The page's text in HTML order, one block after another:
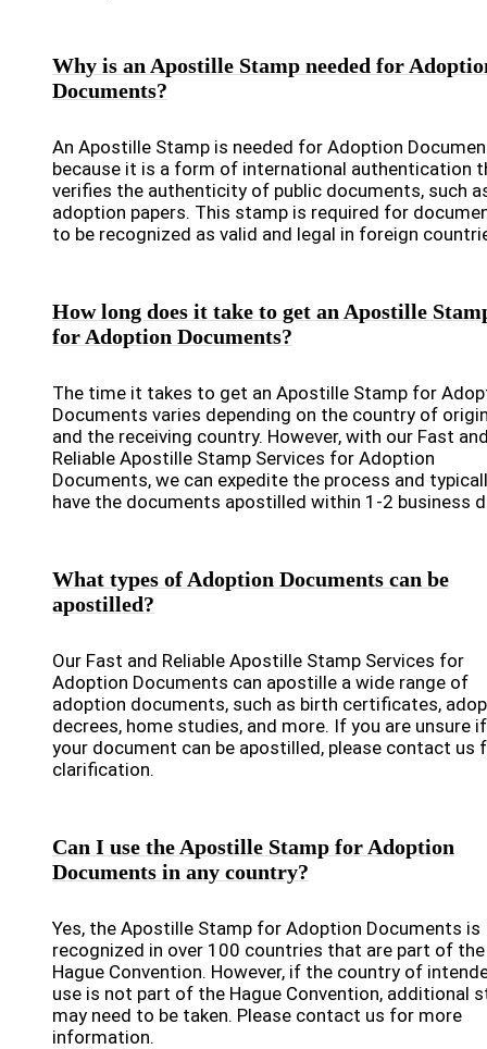
Why is an Apostille Stamp needed for
Documents?
An Apostille Stamp is needed for Adoption
because it is a form of international authentication
verifies the authenticity of public documents, such
adoption papers. This stamp is required for
to be recognized as valid and legal in foreign
How long does it take to get an Apostille
for Adoption Documents?
The time it takes to get an Apostille Stamp for
Documents varies depending on the country of
and the receiving country. However, with our Fast
Reliable Apostille Stamp Services for Adoption
Documents, we can expedite the process and
have the documents apostilled within 1-2 business
What types of Adoption Documents can be
apostilled?
Our Fast and Reliable Apostille Stamp Services for
Adoption Documents can apostille a wide range of
adoption documents, such as birth certificates,
decrees, home studies, and more. If you are unsure if
your document can be apostilled, please contact us
clarification.
Can I use the Apostille Stamp for Adoption
Documents in any country?
Yes, the Apostille Stamp for Adoption Documents is
recognized in over 100 countries that are part of the
Hague Convention. However, if the country of
use is not part of the Hague Convention, additional
may need to be taken. Please contact us for more
information.